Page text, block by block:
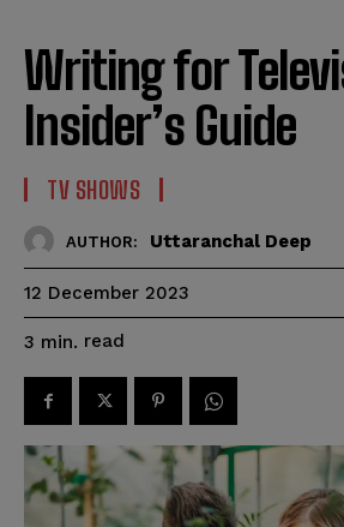
Writing for
Insider’s Guide
TV SHOWS
AUTHOR: Uttaranchal Deep
12 December 2023
3 min. read